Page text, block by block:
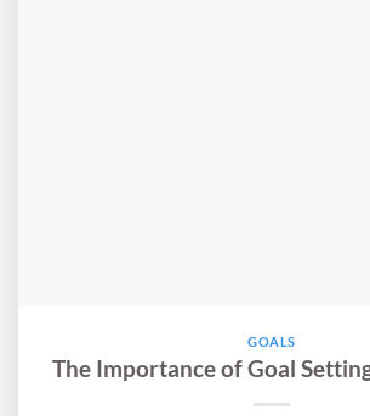
GOALS
The Importance of Goal